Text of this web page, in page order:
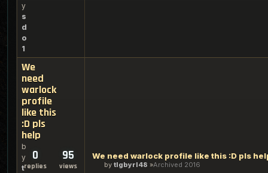
y
s
d
o
1
We
need
warlock
profile
like this
:D pls
help
b
y
t
0
replies
95
views
We need warlock profile like this :D pls
by tlgbyrl48 Archived 2016